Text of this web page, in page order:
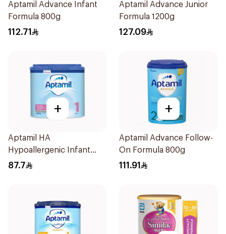
Aptamil Advance Infant
Formula 800g
112.71
Aptamil Advance Junior
Formula 1200g
127.09
+
Aptamil HA
Hypoallergenic Infant
Formula 400g
87.7
+
Aptamil Advance Follow-
On Formula 800g
111.91